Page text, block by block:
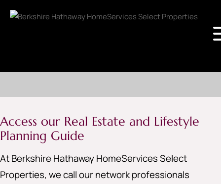
Access our Real Estate and Lifestyle
Planning Guide
At Berkshire Hathaway HomeServices Select
Properties, we call our network professionals